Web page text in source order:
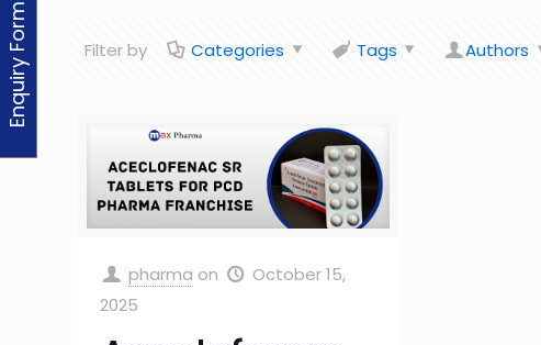
Filter by Categories Tags Authors
pharma on
October 15,
2025
Enquiry Form